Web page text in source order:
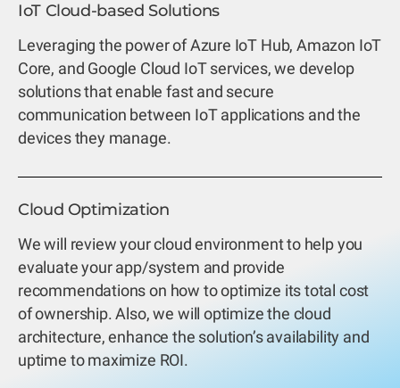
IoT Cloud-based Solutions
Leveraging the power of Azure IoT Hub, Amazon IoT
Core, and Google Cloud IoT services, we develop
solutions that enable fast and secure
communication between IoT applications and the
devices they manage.
Cloud Optimization
We will review your cloud environment to help you
evaluate your app/system and provide
recommendations on how to optimize its total cost
of ownership. Also, we will optimize the cloud
architecture, enhance the solution’s availability and
uptime to maximize ROI.